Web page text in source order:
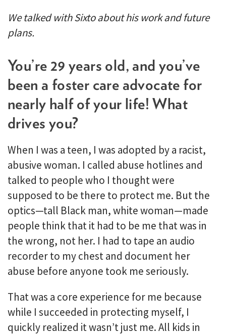
We talked with Sixto about his work and future
plans.
You’re 29 years old, and you’ve
been a foster care advocate for
nearly half of your life! What
drives you?
When I was a teen, I was adopted by a racist,
abusive woman. I called abuse hotlines and
talked to people who I thought were
supposed to be there to protect me. But the
optics—tall Black man, white woman—made
people think that it had to be me that was in
the wrong, not her. I had to tape an audio
recorder to my chest and document her
abuse before anyone took me seriously.
That was a core experience for me because
while I succeeded in protecting myself, I
quickly realized it wasn’t just me. All kids in